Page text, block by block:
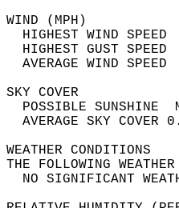
HIGHEST WIND
HIGHEST GUST
THE
NO